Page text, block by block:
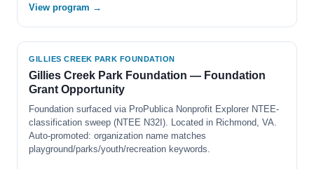
View program →
GILLIES CREEK PARK FOUNDATION
Gillies Creek Park Foundation — Foundation
Grant Opportunity
Foundation surfaced via ProPublica Nonprofit Explorer NTEE-
classification sweep (NTEE N32I). Located in Richmond, VA.
Auto-promoted: organization name matches
playground/parks/youth/recreation keywords.